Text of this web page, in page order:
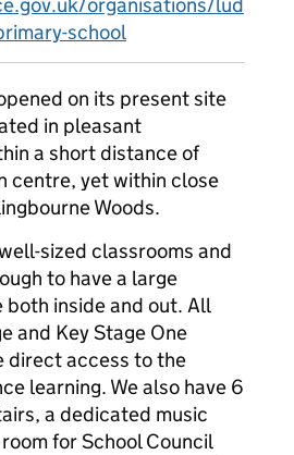
school
on its present site
in pleasant
a short distance of
centre, yet within close
Woods.
sized classrooms and
to have a large
both inside and out. All
and Key Stage One
direct access to the
learning. We also have 6
a dedicated music
for School Council